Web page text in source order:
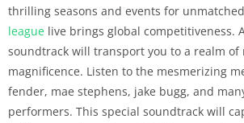
thrilling seasons and events for
league live brings global competitiveness.
soundtrack will transport you to a realm of
magnificence. Listen to the mesmerizing
fender, mae stephens, jake bugg, and
performers. This special soundtrack will